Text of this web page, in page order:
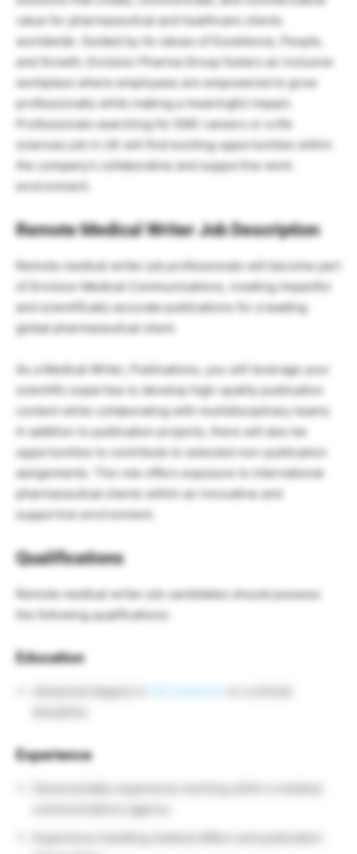
value for pharmaceutical and healthcare clients
worldwide. Guided by its values of Excellence, People,
and Growth, Envision Pharma Group fosters an inclusive
workplace where employees are empowered to grow
professionally while making a meaningful impact.
Professionals searching for EMC careers or a life
sciences job in UK will find exciting opportunities within
the company’s collaborative and supportive work
environment.
Remote Medical Writer Job Description
Remote medical writer job professionals will become part
of Envision Medical Communications, creating impactful
and scientifically accurate publications for a leading
global pharmaceutical client.
As a Medical Writer, Publications, you will leverage your
scientific expertise to develop high-quality publication
content while collaborating with multidisciplinary teams.
In addition to publication projects, there will also be
opportunities to contribute to selected non-publication
assignments. The role offers exposure to international
pharmaceutical clients within an innovative and
supportive environment.
Qualifications
Remote medical writer job candidates should possess
the following qualifications:
Education
Advanced degree in
Experience
communications agency.